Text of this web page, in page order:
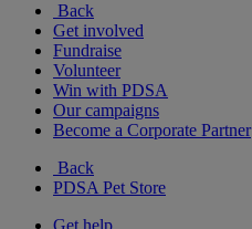
Back
Get involved
Fundraise
Volunteer
Win with PDSA
Our campaigns
Become a Corporate Partner
Back
PDSA Pet Store
Get help